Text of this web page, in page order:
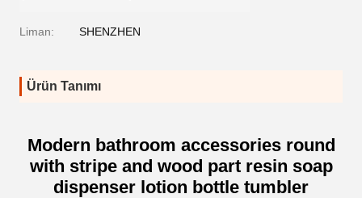
Liman: SHENZHEN
Ürün Tanımı
Modern bathroom accessories round
with stripe and wood part resin soap
dispenser lotion bottle tumbler